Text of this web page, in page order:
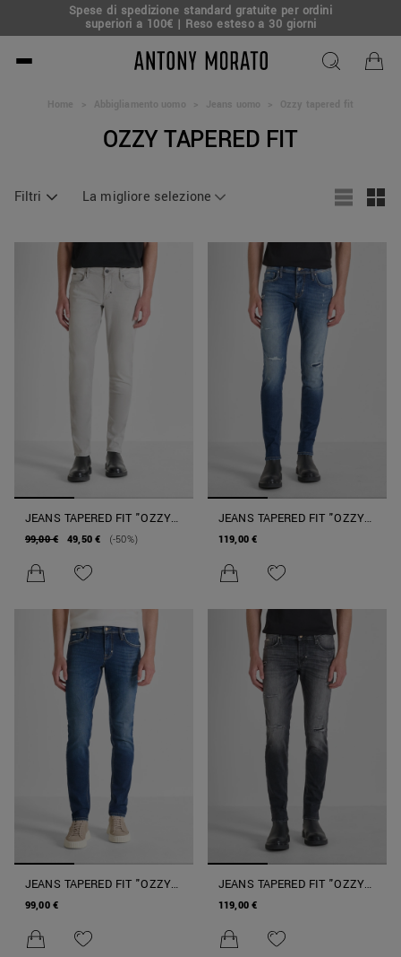
Spese di spedizione standard gratuite per ordini
superiori a 100€ | Reso esteso a 30 giorni
Antony Morato - Official
Home > Abbigliamento uomo > Jeans uomo > Ozzy tapered fit
OZZY TAPERED FIT
Filtri La migliore selezione
JEANS TAPERED FIT "OZZY"
IN DENIM GRIGIO
99,00 € 49,50 € (-50%)
JEANS TAPERED FIT "OZZY"
IN DENIM AUTHENTIC
119,00 €
JEANS TAPERED FIT "OZZY"
IN DENIM AUTHENTIC
99,00 €
JEANS TAPERED FIT "OZZY"
IN DENIM NERO AUTHENTIC
119,00 €